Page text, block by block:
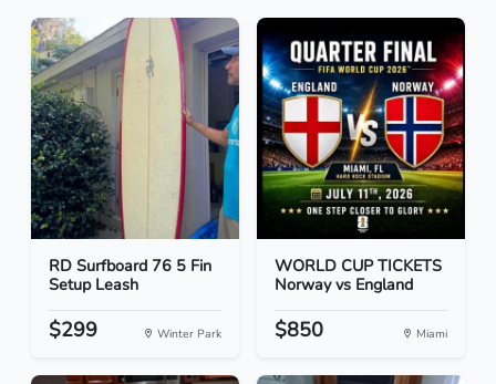
RD Surfboard 76 5 Fin
Setup Leash
$299 Winter Park
WORLD CUP TICKETS
Norway vs England
$850 Miami